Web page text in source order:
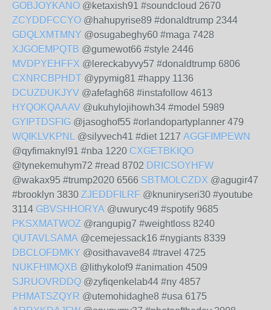
GOBJOYKANO @ketaxish91 #soundcloud 2670
ZCYDDFCCYO @hahupyrise89 #donaldtrump 2344
GDQLXMTMNY @osugabeghy60 #maga 7428
XJGOEMPQTB @gumewot66 #style 2446
MVDPYEHFFX @lereckabyvy57 #donaldtrump 6806
CXNRCBPHDT @ypymig81 #happy 1136
DCUZDUKJYV @afefagh68 #instafollow 4613
HYQOKQAAAV @ukuhylojihowh34 #model 5989
GYIPTDSFIG @jasoghof55 #orlandopartyplanner 479
WQIKLVKPNL @silyvech41 #diet 1217 AGGFIMPEWN
@qyfimaknyl91 #nba 1220 CXGETBKIQO
@tynekemuhym72 #read 8702 DRICSOYHFW
@wakax95 #trump2020 6566 SBTMOLCZDX @agugir47
#brooklyn 3830 ZJEDDFILRF @knuniryseri30 #youtube
3114 GBVSHHORYA @uwuryc49 #spotify 9685
PKSXMATWOZ @rangupig7 #weightloss 8240
QUTAVLSAMA @cemejessack16 #nygiants 8339
DBCLOFDMKY @osithavave84 #travel 4725
NUKFHIMQXB @lithykolof9 #animation 4509
SJRUOVRDDQ @zyfiqenkelab44 #ny 4857
PHMATSZQYR @utemohidaghe8 #usa 6175